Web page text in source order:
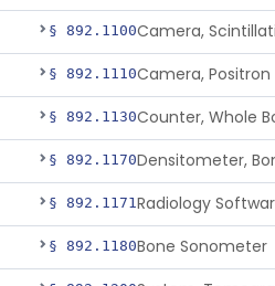
§ 892.1100Camera,
§ 892.1110Camera, Positron
§ 892.1130Counter, Whole
§ 892.1170Densitometer,
§ 892.1171
§ 892.1180Bone Sonometer